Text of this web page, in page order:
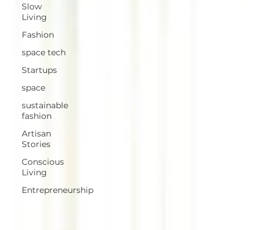
Slow
Living
Fashion
space tech
Startups
space
sustainable
fashion
Artisan
Stories
Conscious
Living
Entrepreneurship